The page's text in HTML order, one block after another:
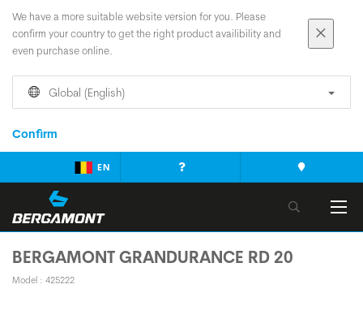
We have a more suitable website version for you. Please
confirm your country to get the right product availibility and
even purchase online.
Global (English)
Confirm
EN
BERGAMONT GRANDURANCE RD 20
Model : 425222